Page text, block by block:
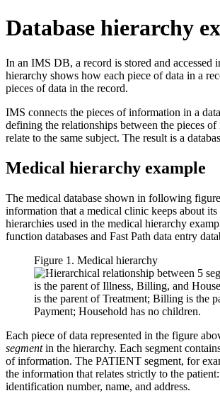
Database hierarchy
In an IMS DB, a record is stored and accessed
hierarchy shows how each piece of data in a
pieces of data in the record.
IMS connects the pieces of information in a
defining the relationships between the pieces
relate to the same subject. The result is a
Medical hierarchy example
The medical database shown in following
information that a medical clinic keeps about its
hierarchies used in the medical hierarchy
function databases and Fast Path data entry
Figure 1. Medical hierarchy
Each piece of data represented in the figure
segmentin the hierarchy. Each segment
of information. The PATIENT segment, for
the information that relates strictly to the
identification number, name, and address.